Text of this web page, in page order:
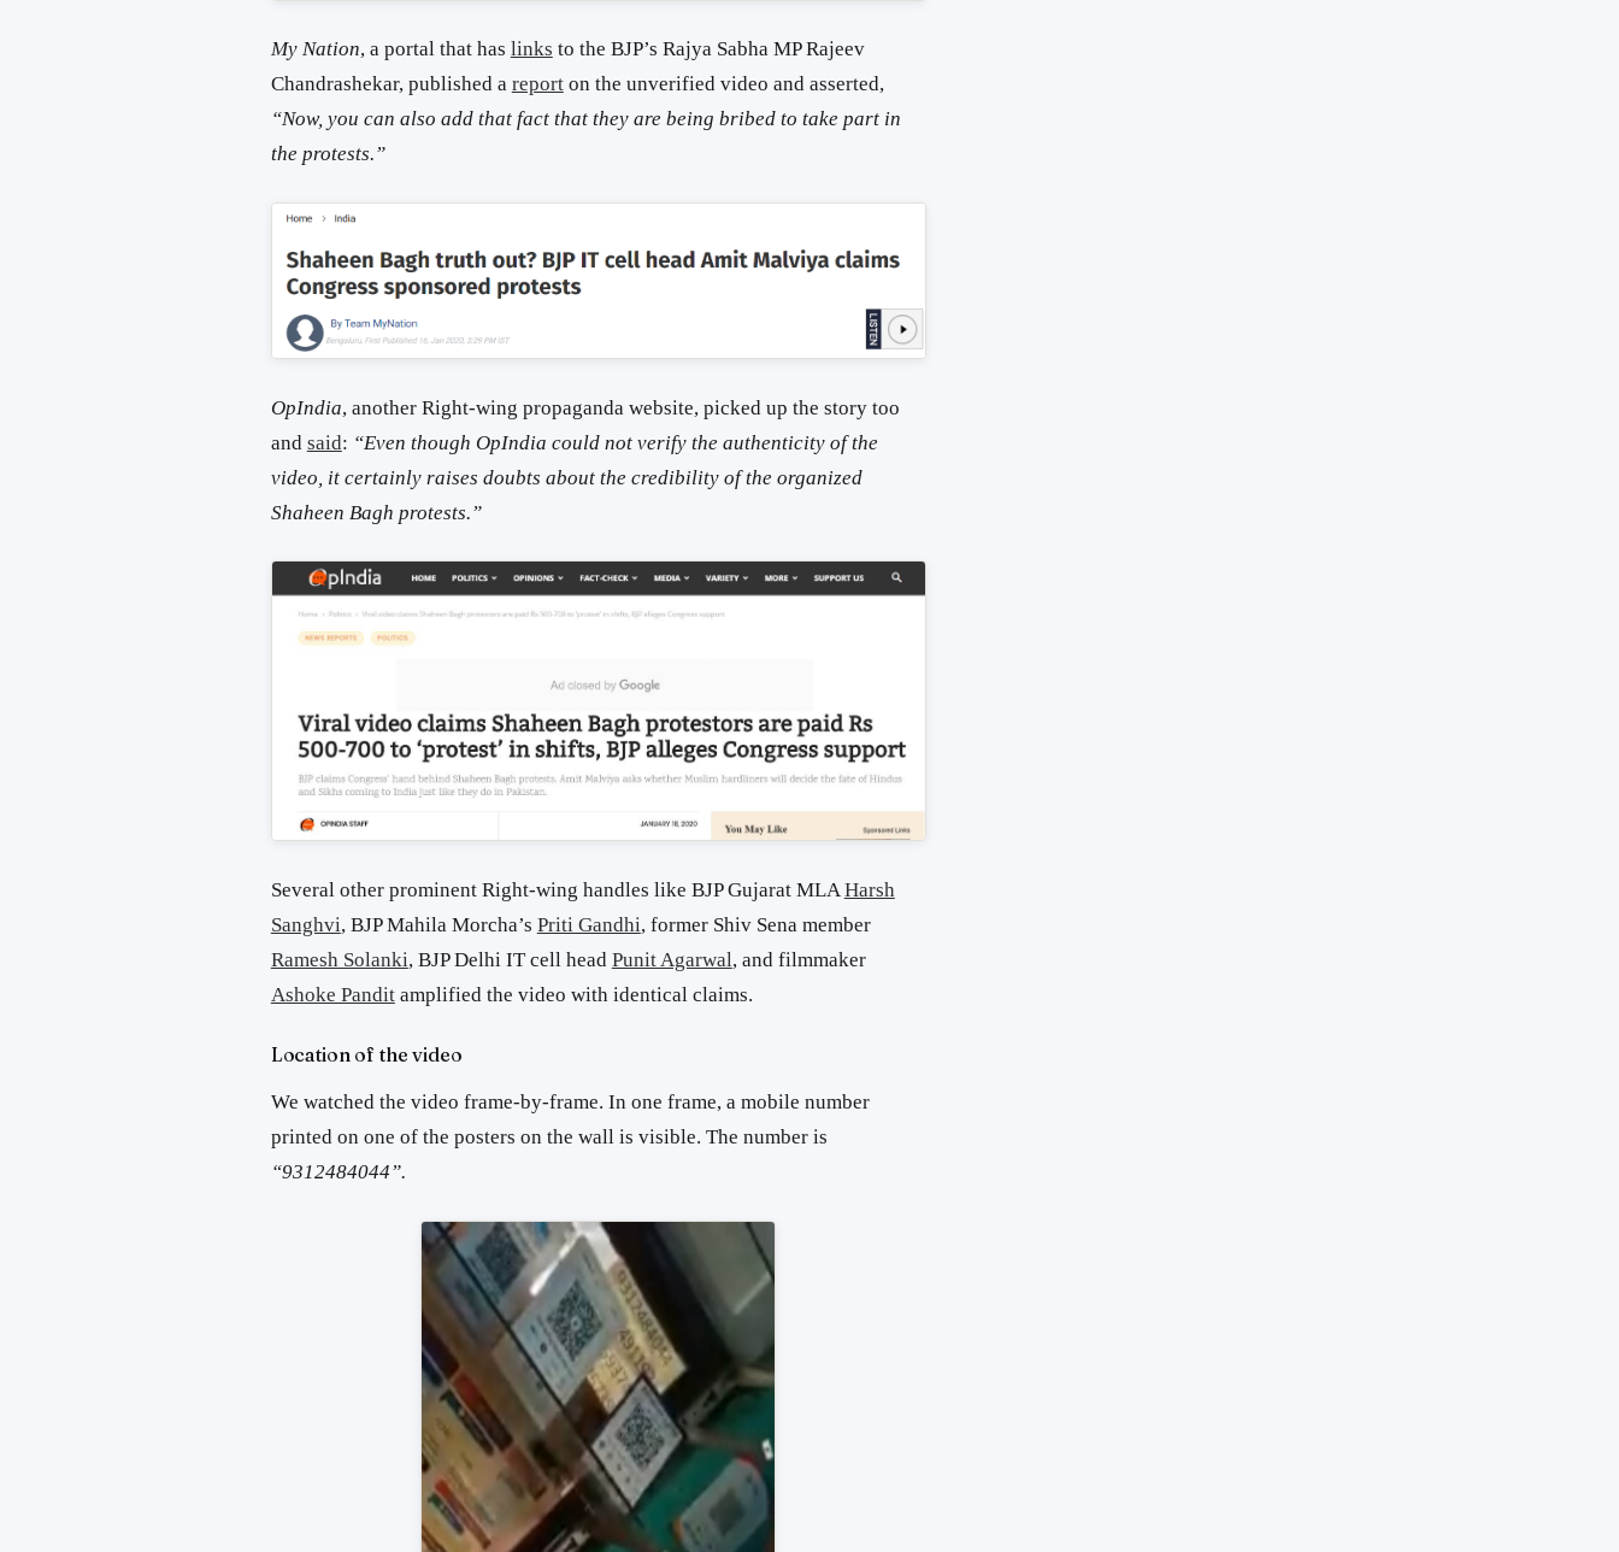
My Nation, a portal that has links to the BJP’s Rajya Sabha MP Rajeev
Chandrashekar, published a reporton the unverified video and asserted,
“Now, you can also add that fact that they are being bribed to take part in
the protests.”
OpIndia, another Right-wing propaganda website, picked up the story too
and said: “Even though OpIndia could not verify the authenticity of the
video, it certainly raises doubts about the credibility of the organized
Shaheen Bagh protests.”
Several other prominent Right-wing handles like BJP Gujarat MLAHarsh
Sanghvi, BJP Mahila Morcha’s Priti Gandhi, former Shiv Sena member
Ramesh Solanki, BJP Delhi IT cell head Punit Agarwal, and filmmaker
Ashoke Panditamplified the video with identical claims.
Location of the video
We watched the video frame-by-frame. In one frame, a mobile number
printed on one of the posters on the wall is visible. The number is
“9312484044”.